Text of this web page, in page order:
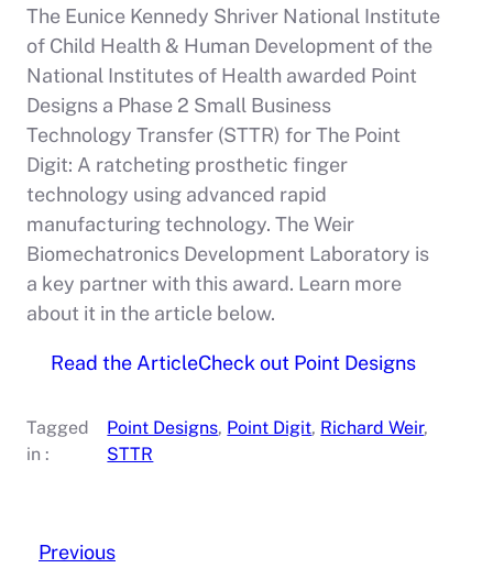
The Eunice Kennedy Shriver National Institute
of Child Health & Human Development of the
National Institutes of Health awarded Point
Designs a Phase 2 Small Business
Technology Transfer (STTR) for The Point
Digit: A ratcheting prosthetic finger
technology using advanced rapid
manufacturing technology. The Weir
Biomechatronics Development Laboratory is
a key partner with this award. Learn more
about it in the article below.
Read the ArticleCheck out Point Designs
Tagged
in :
Point Designs, Point Digit, Richard Weir
STTR
Previous